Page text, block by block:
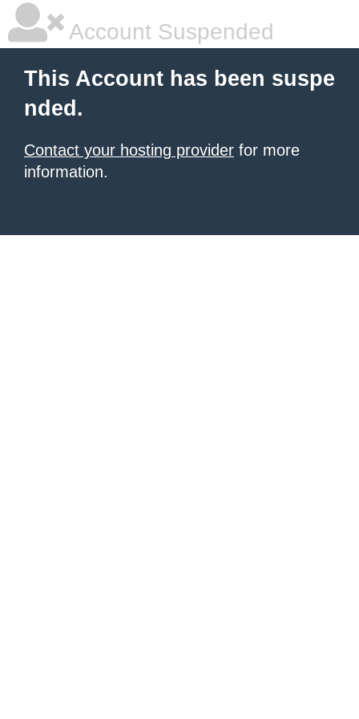
Account Suspended
This Account has been suspe
nded.
Contact your hosting provider for more
information.